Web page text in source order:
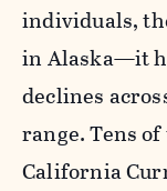
individuals,
in Alaska—it
declines
range. Tens
California